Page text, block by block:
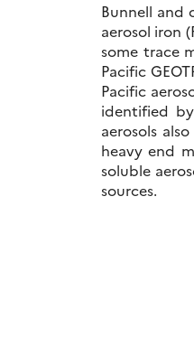
Bunnell and
aerosol iron
some trace
Pacific
Pacific
identified
aerosols
heavy end
soluble
sources.